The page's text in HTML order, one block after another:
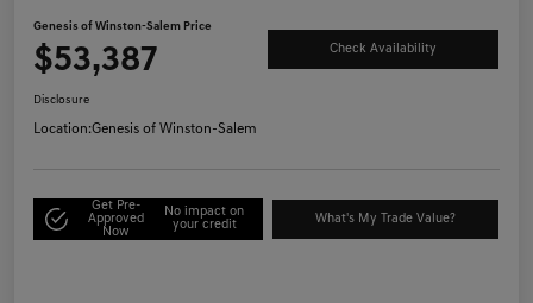
Genesis of Winston-Salem Price
$53,387 Check Availability
Disclosure
Location:Genesis of Winston-Salem
Get Pre-
Approved
Now
No impact on
your credit
What's My Trade Value?